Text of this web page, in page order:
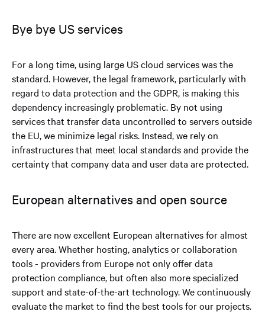
Bye bye US services
For a long time, using large US cloud services was the
standard. However, the legal framework, particularly with
regard to data protection and the GDPR, is making this
dependency increasingly problematic. By not using
services that transfer data uncontrolled to servers outside
the EU, we minimize legal risks. Instead, we rely on
infrastructures that meet local standards and provide the
certainty that company data and user data are protected.
European alternatives and open source
There are now excellent European alternatives for almost
every area. Whether hosting, analytics or collaboration
tools - providers from Europe not only offer data
protection compliance, but often also more specialized
support and state-of-the-art technology. We continuously
evaluate the market to find the best tools for our projects.